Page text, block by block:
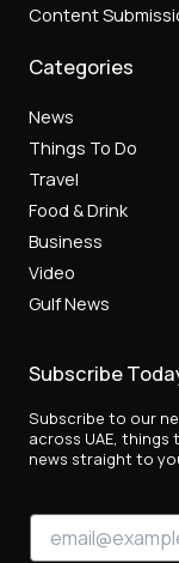
Content
Categories
News
Things To Do
Travel
Food & Drink
Business
Video
Gulf News
Subscribe
Subscribe to our
across UAE,
news straight to
*
E